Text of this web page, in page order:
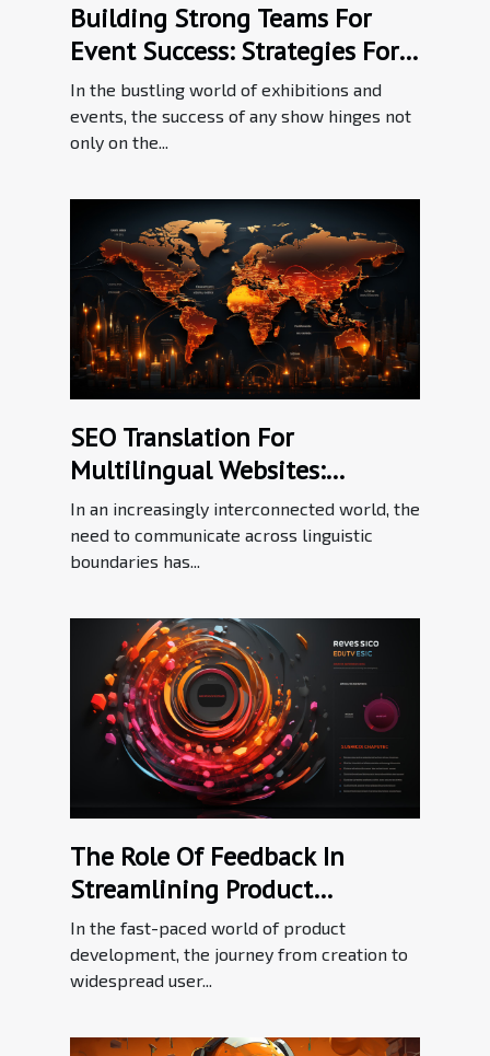
Building Strong Teams For
Event Success: Strategies For
Effective Communication In
The Exhibition Industry
In the bustling world of exhibitions and
events, the success of any show hinges not
only on the...
SEO Translation For
Multilingual Websites:
Bridging Language Barriers In
The Digital Workplace
In an increasingly interconnected world, the
need to communicate across linguistic
boundaries has...
The Role Of Feedback In
Streamlining Product
Adoption Processes
In the fast-paced world of product
development, the journey from creation to
widespread user...